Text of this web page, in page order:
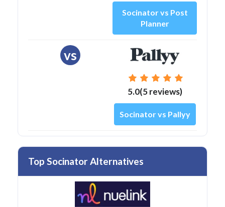
Socinator vs Post
Planner
vs
5.0(5 reviews)
Socinator vs Pallyy
Top Socinator Alternatives